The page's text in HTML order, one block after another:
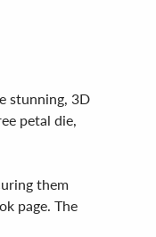
stunning, 3D
petal die,
them
page. The